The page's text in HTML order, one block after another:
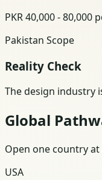
PKR 40,000 - 80,000
Pakistan Scope
Reality Check
The design industry
Global
Open one country
USA